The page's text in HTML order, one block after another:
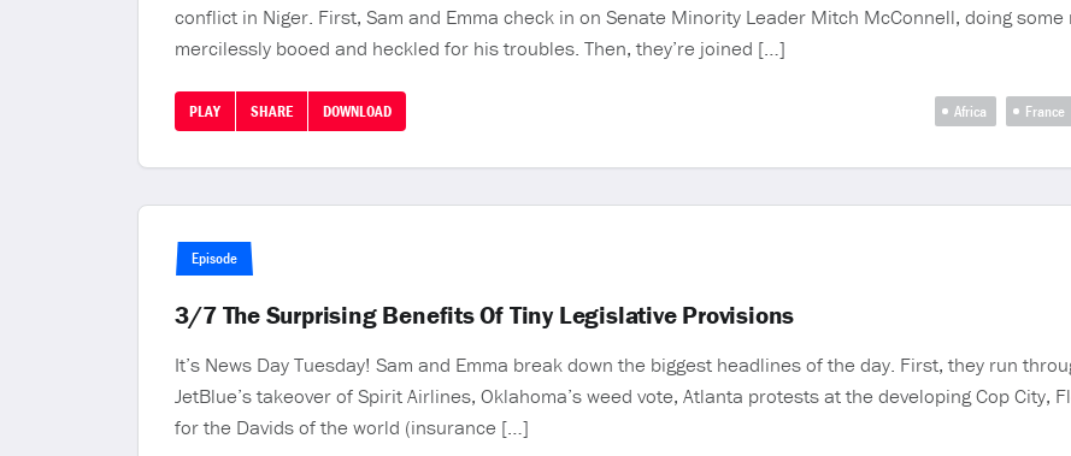
conflict in Niger. First, Sam and Emma check in on Senate Minority Leader Mitch McConnell, doing
mercilessly booed and heckled for his troubles. Then, they’re joined […]
PLAY SHARE DOWNLOAD Africa France
Episode
3/7 The Surprising Benefits Of Tiny Legislative Provisions
It’s News Day Tuesday! Sam and Emma break down the biggest headlines of the day. First, they run
JetBlue’s takeover of Spirit Airlines, Oklahoma’s weed vote, Atlanta protests at the developing Cop City,
for the Davids of the world (insurance […]